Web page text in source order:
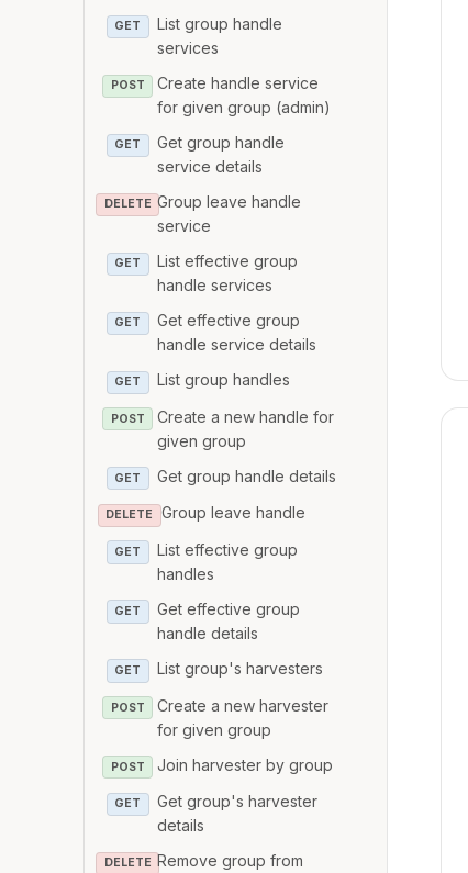
GET
List group handle
services
POST
Create handle service
for given group (admin)
GET
Get group handle
service details
DELETE Group leave handle
service
GET
List effective group
handle services
GET
Get effective group
handle service details
GET List group handles
POST
Create a new handle for
given group
GET Get group handle details
DELETE Group leave handle
GET
List effective group
handles
GET
Get effective group
handle details
GET List group's harvesters
POST
Create a new harvester
for given group
POST Join harvester by group
GET
Get group's harvester
details
DELETE Remove group from